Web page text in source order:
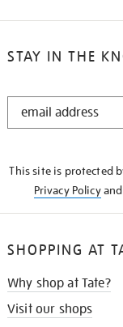
STAY IN THE
STAY
This site is protected
Privacy Policyand
SHOPPING AT
Why shop at Tate?
Visit our shops